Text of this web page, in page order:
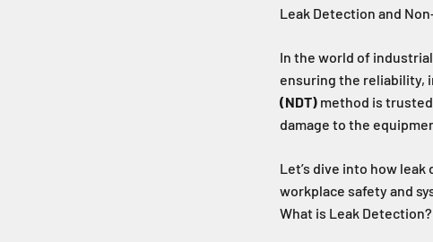
Leak Detection and
In the world of
ensuring the reliability,
(NDT) method is
damage to the
Let’s dive into how
workplace safety and
What is Leak Detection?